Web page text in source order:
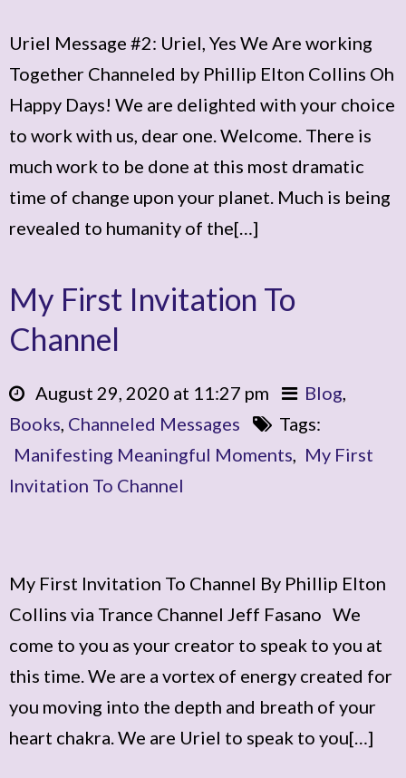
Uriel Message #2: Uriel, Yes We Are working
Together Channeled by Phillip Elton Collins Oh
Happy Days! We are delighted with your choice
to work with us, dear one. Welcome. There is
much work to be done at this most dramatic
time of change upon your planet. Much is being
revealed to humanity of the[…]
My First Invitation To
Channel
August 29, 2020 at 11:27 pm Blog
Books Channeled Messages
Tags:
Manifesting Meaningful Moments
My First
Invitation To Channel
My First Invitation To Channel By Phillip Elton
Collins via Trance Channel Jeff Fasano We
come to you as your creator to speak to you at
this time. We are a vortex of energy created for
you moving into the depth and breath of your
heart chakra. We are Uriel to speak to you[…]